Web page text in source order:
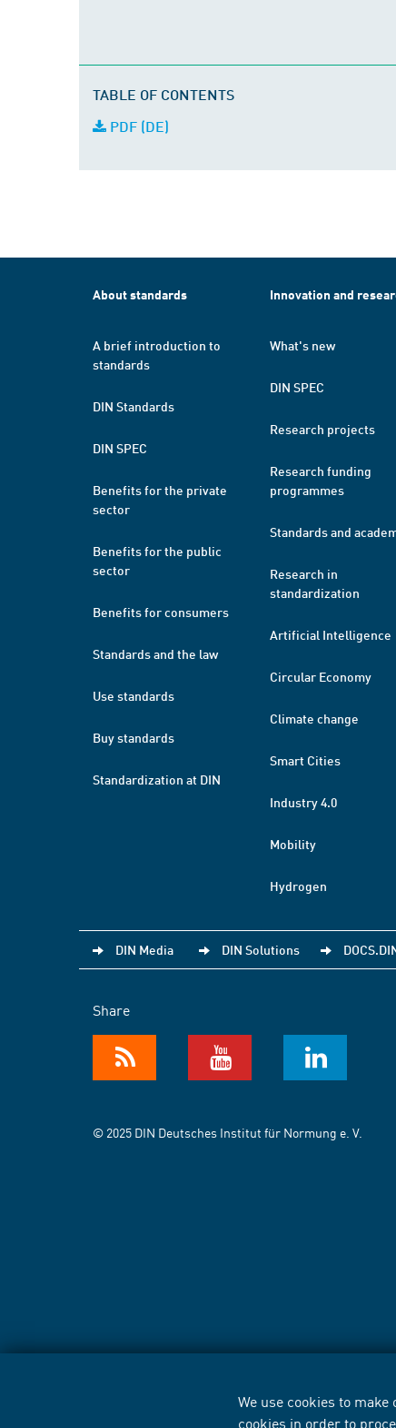
We use cookies to
cookies in order to
TABLE OF CONTENTS
PDF (DE)
About standards
A brief introduction to
standards
DIN Standards
DIN SPEC
Benefits for the private
sector
Benefits for the public
sector
Benefits for consumers
Standards and the law
Use standards
Buy standards
Standardization at DIN
Innovation and
What's new
DIN SPEC
Research projects
Research funding
programmes
Standards and
Research in
standardization
Artificial Intelligence
Circular Economy
Climate change
Smart Cities
Industry 4.0
Mobility
Hydrogen
DIN Media DIN Solutions
Share
© 2025 DIN Deutsches Institut für Normung e. V.